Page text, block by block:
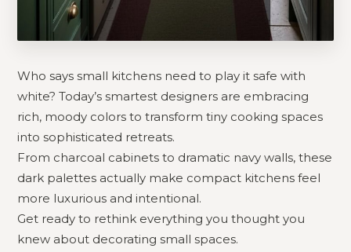
Who says small kitchens need to play it safe with
white? Today’s smartest designers are embracing
rich, moody colors to transform tiny cooking spaces
into sophisticated retreats.
From charcoal cabinets to dramatic navy walls, these
dark palettes actually make compact kitchens feel
more luxurious and intentional.
Get ready to rethink everything you thought you
knew about decorating small spaces.